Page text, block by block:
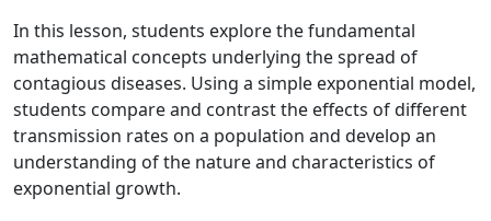
In this lesson, students explore the fundamental
mathematical concepts underlying the spread of
contagious diseases. Using a simple exponential model,
students compare and contrast the effects of different
transmission rates on a population and develop an
understanding of the nature and characteristics of
exponential growth.